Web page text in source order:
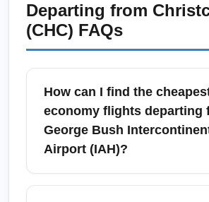
Departing from
(CHC) FAQs
How can I find the
economy flights departing
George Bush
Airport (IAH)?
To find the cheapest economy